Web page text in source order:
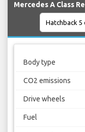
Mercedes A Class
Body type
CO2 emissions
Drive wheels
Fuel